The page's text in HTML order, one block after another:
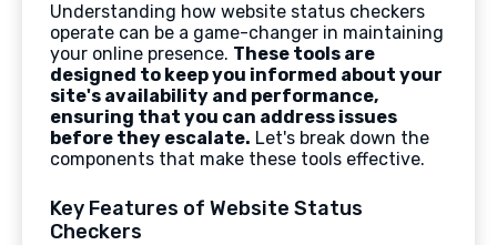
Understanding how website status checkers
operate can be a game-changer in maintaining
your online presence. These tools are
designed to keep you informed about your
site's availability and performance,
ensuring that you can address issues
before they escalate. Let's break down the
components that make these tools effective.
Key Features of Website Status
Checkers